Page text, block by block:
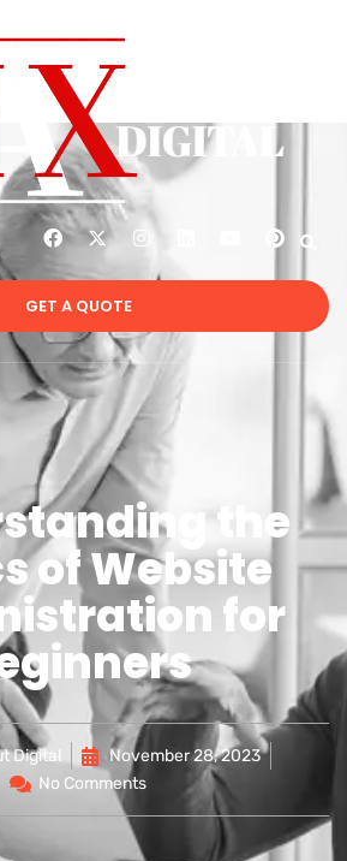
GET A QUOTE
the
of Website
for
Digital
November 28, 2023
No Comments